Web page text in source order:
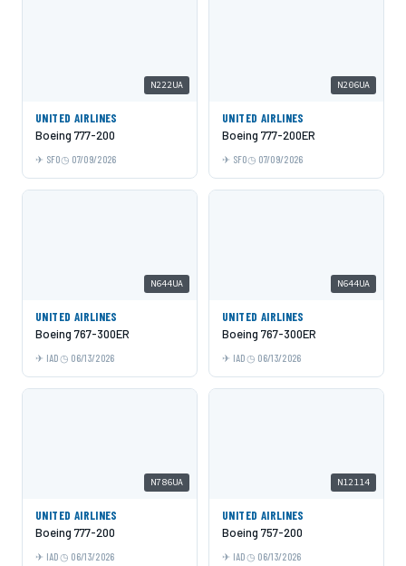
N222UA
UNITED AIRLINES
Boeing 777-200
SFO 07/09/2026
N206UA
UNITED AIRLINES
Boeing 777-200ER
SFO 07/09/2026
N644UA
UNITED AIRLINES
Boeing 767-300ER
IAD 06/13/2026
N644UA
UNITED AIRLINES
Boeing 767-300ER
IAD 06/13/2026
N786UA
UNITED AIRLINES
Boeing 777-200
IAD 06/13/2026
N12114
UNITED AIRLINES
Boeing 757-200
IAD 06/13/2026